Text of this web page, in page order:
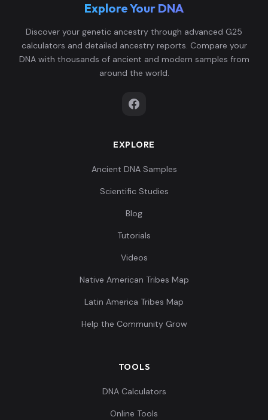
Explore Your DNA
Discover your genetic ancestry through advanced G25
calculators and detailed ancestry reports. Compare your
DNA with thousands of ancient and modern samples from
around the world.
EXPLORE
Ancient DNA Samples
Scientific Studies
Blog
Tutorials
Videos
Native American Tribes Map
Latin America Tribes Map
Help the Community Grow
TOOLS
DNA Calculators
Online Tools